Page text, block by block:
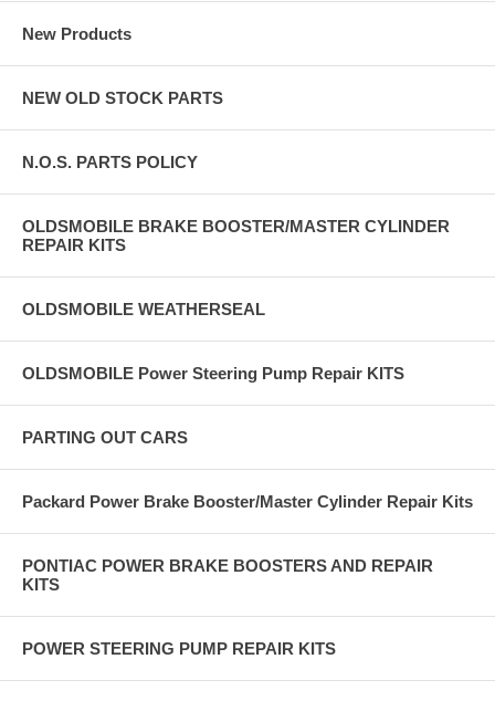
New Products
NEW OLD STOCK PARTS
N.O.S. PARTS POLICY
OLDSMOBILE BRAKE BOOSTER/MASTER CYLINDER
REPAIR KITS
OLDSMOBILE WEATHERSEAL
OLDSMOBILE Power Steering Pump Repair KITS
PARTING OUT CARS
Packard Power Brake Booster/Master Cylinder Repair Kits
PONTIAC POWER BRAKE BOOSTERS AND REPAIR
KITS
POWER STEERING PUMP REPAIR KITS